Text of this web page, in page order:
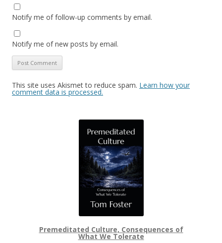
Notify me of follow-up comments by email.
Notify me of new posts by email.
This site uses Akismet to reduce spam. Learn how your
comment data is processed.
Premeditated Culture, Consequences of
What We Tolerate